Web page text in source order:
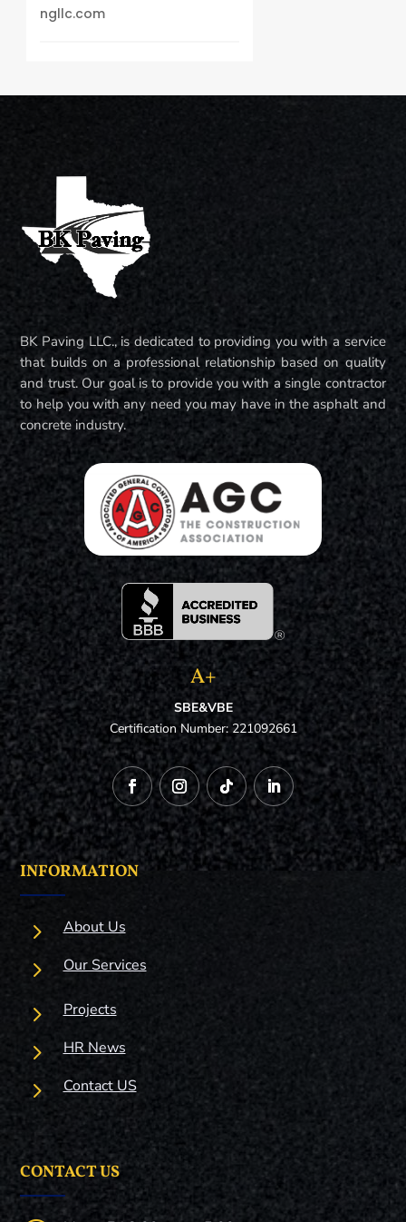
ngllc.com
BK Paving LLC., is dedicated to providing you with a service
that builds on a professional relationship based on quality
and trust. Our goal is to provide you with a single contractor
to help you with any need you may have in the asphalt and
concrete industry.
A+
SBE&VBE
Certification Number: 221092661
INFORMATION
5 About Us
5 Our Services
5 Projects
5 HR News
5 Contact US
CONTACT US